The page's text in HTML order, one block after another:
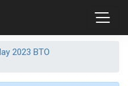
2023 BTO